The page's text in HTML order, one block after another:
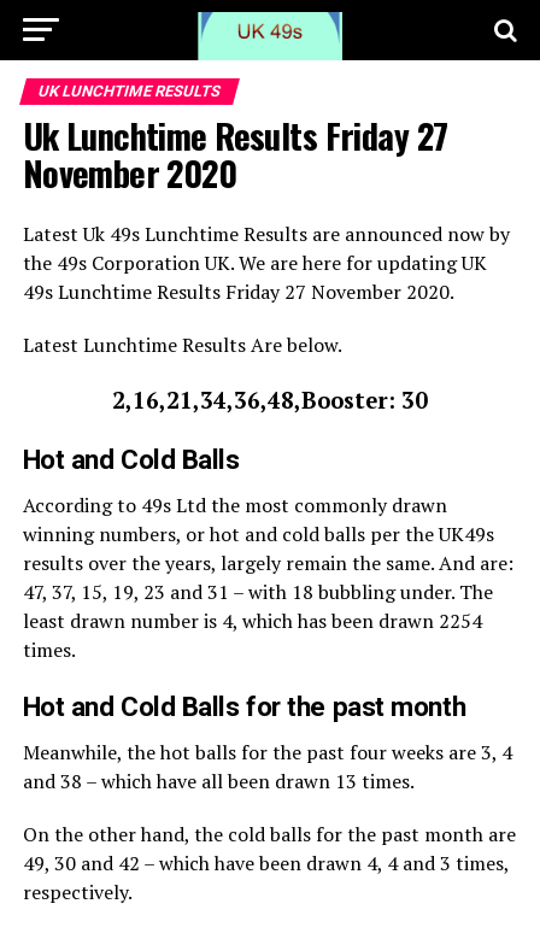
UK LUNCHTIME RESULTS
Uk Lunchtime Results Friday 27
November 2020
Latest Uk 49s Lunchtime Results are announced now by
the 49s Corporation UK. We are here for updating UK
49s Lunchtime Results Friday 27 November 2020.
Latest Lunchtime Results Are below.
2,16,21,34,36,48,Booster: 30
Hot and Cold Balls
According to 49s Ltd the most commonly drawn
winning numbers, or hot and cold balls per the UK49s
results over the years, largely remain the same. And are:
47, 37, 15, 19, 23 and 31 – with 18 bubbling under. The
least drawn number is 4, which has been drawn 2254
times.
Hot and Cold Balls for the past month
Meanwhile, the hot balls for the past four weeks are 3, 4
and 38 – which have all been drawn 13 times.
On the other hand, the cold balls for the past month are
49, 30 and 42 – which have been drawn 4, 4 and 3 times,
respectively.